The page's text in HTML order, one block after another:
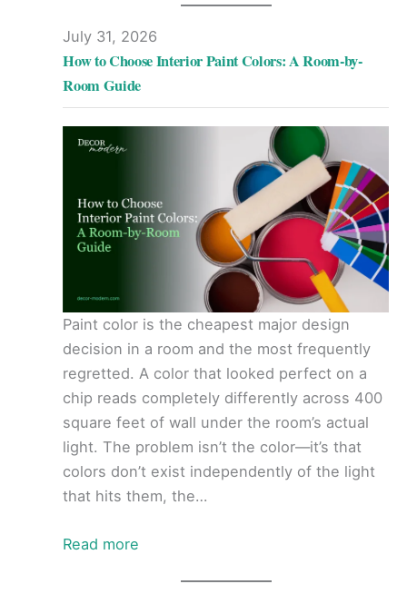
July 31, 2026
How to Choose Interior Paint Colors: A Room-by-
Room Guide
Paint color is the cheapest major design
decision in a room and the most frequently
regretted. A color that looked perfect on a
chip reads completely differently across 400
square feet of wall under the room’s actual
light. The problem isn’t the color—it’s that
colors don’t exist independently of the light
that hits them, the…
Read more